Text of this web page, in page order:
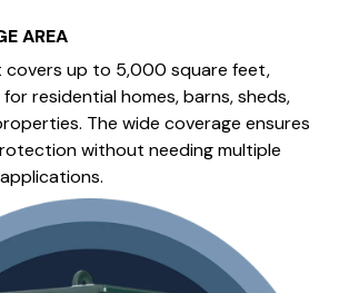
AREA
covers up to 5,000 square feet,
residential homes, barns, sheds,
The wide coverage ensures
without needing multiple